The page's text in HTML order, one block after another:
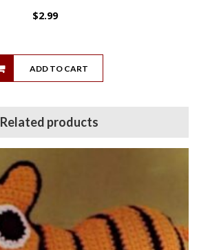
$2.99
ADD TO CART
Related products